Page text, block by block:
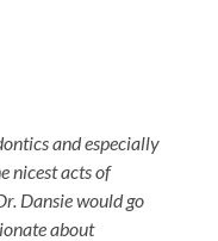
and especially
nicest acts of
Dansie would go
about